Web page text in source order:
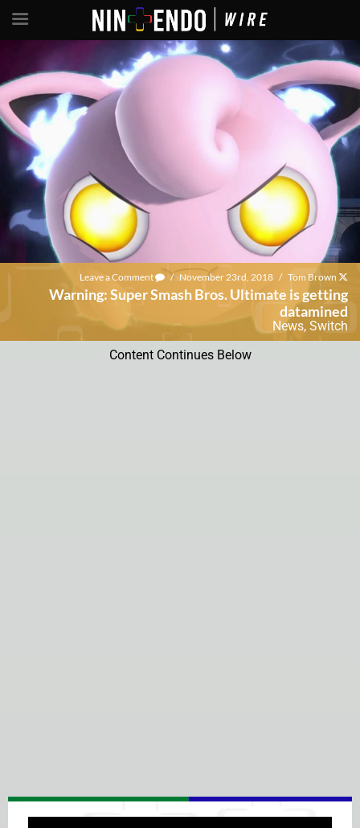
Leave a Comment / November 23rd, 2018 / Tom Brown
Warning: Super Smash Bros. Ultimate is getting
datamined
News, Switch
Content Continues Below